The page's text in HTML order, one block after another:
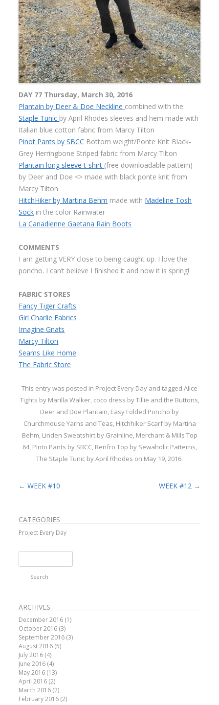
DAY 77 Thursday, March 30, 2016
Plantain by Deer & Doe Neckline combined with the
Staple Tunic by April Rhodes sleeves and hem made with
Italian blue cotton fabric from Marcy Tilton
Pinot Pants by SBCC Bottom weight/Ponte Knit Black-
Grey Herringbone Striped fabric from Marcy Tilton
Plantain long sleeve t-shirt (free downloadable pattern)
by Deer and Doe <> made with black ponte knit from
Marcy Tilton
HitchHiker by Martina Behm made with Madeline Tosh
Sock in the color Rainwater
La Canadienne Gaetana Rain Boots
COMMENTS
I am getting VERY close to being caught up. I love the
poncho. I can’t believe I finished it and now it is spring!
FABRIC STORES
Fancy Tiger Crafts
Girl Charlie Fabrics
Imagine Gnats
Marcy Tilton
Seams Like Home
The Fabric Store
This entry was posted in Project Every Day and tagged Alice
Tights by Marilla Walker, coco dress by Tillie and the Buttons,
Deer and Doe Plantain, Easy Folded Poncho by
Churchmouse Yarns and Teas, Hitchhiker Scarf by Martina
Behm, Linden Sweatshirt by Grainline, Merchant & Mills Top
64, Pinto Pants by SBCC, Renfro Top by Sewaholic Patterns,
The Staple Tunic by April Rhodes on May 19, 2016.
Post navigation
← WEEK #10 WEEK #12 →
CATEGORIES
Project Every Day
for:
ARCHIVES
December 2016 (1)
October 2016 (3)
September 2016 (3)
August 2016 (5)
July 2016 (4)
June 2016 (4)
May 2016 (13)
April 2016 (2)
March 2016 (2)
February 2016 (2)